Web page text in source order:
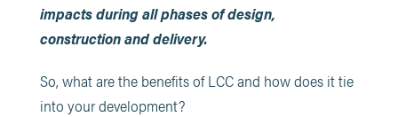
impacts during all phases of design,
construction and delivery.
So, what are the benefits of LCC and how does it tie
into your development?